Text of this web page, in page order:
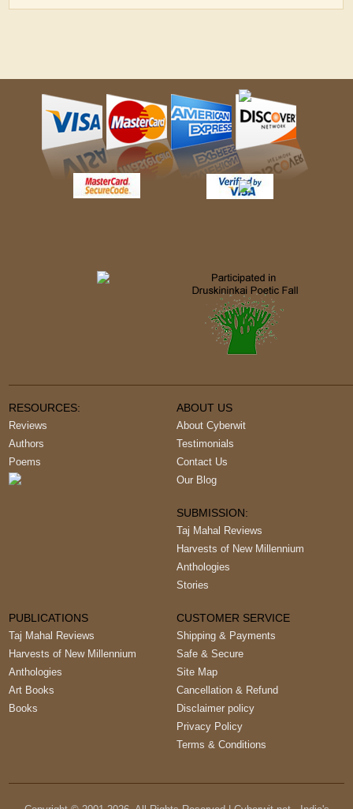
RESOURCES:
Reviews
Authors
Poems
ABOUT US
About Cyberwit
Testimonials
Contact Us
Our Blog
SUBMISSION:
Taj Mahal Reviews
Harvests of New Millennium
Anthologies
Stories
PUBLICATIONS
Taj Mahal Reviews
Harvests of New Millennium
Anthologies
Art Books
Books
CUSTOMER SERVICE
Shipping & Payments
Safe & Secure
Site Map
Cancellation & Refund
Disclaimer policy
Privacy Policy
Terms & Conditions